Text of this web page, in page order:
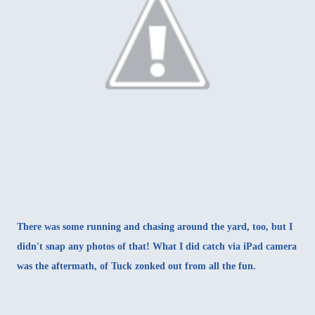
There was some running and chasing around the yard, too, but I
didn't snap any photos of that! What I did catch via iPad camera
was the aftermath, of Tuck zonked out from all the fun.